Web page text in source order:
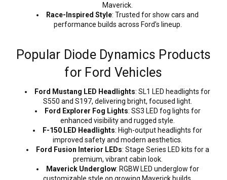
Maverick.
Race-Inspired Style: Trusted for show cars and
performance builds across Ford’s lineup.
Popular Diode Dynamics Products
for Ford Vehicles
Ford Mustang LED Headlights: SL1 LED headlights for
S550 and S197, delivering bright, focused light.
Ford Explorer Fog Lights: SS3 LED fog lights for
enhanced visibility and rugged style.
F-150 LED Headlights: High-output headlights for
improved safety and modern aesthetics.
Ford Fusion Interior LEDs: Stage Series LED kits for a
premium, vibrant cabin look.
Maverick Underglow: RGBW LED underglow for